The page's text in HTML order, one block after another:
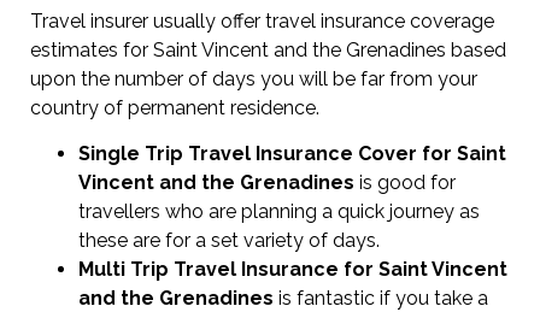
Travel insurer usually offer travel insurance coverage
estimates for Saint Vincent and the Grenadines based
upon the number of days you will be far from your
country of permanent residence.
Single Trip Travel Insurance Cover for Saint
Vincent and the Grenadines is good for
travellers who are planning a quick journey as
these are for a set variety of days.
Multi Trip Travel Insurance for Saint Vincent
and the Grenadines is fantastic if you take a